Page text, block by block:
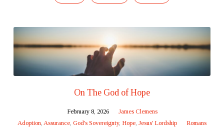
On The God of Hope
February 8, 2026
James Clemens
Adoption Assurance God's Sovereignty, Hope Jesus' Lordship Romans